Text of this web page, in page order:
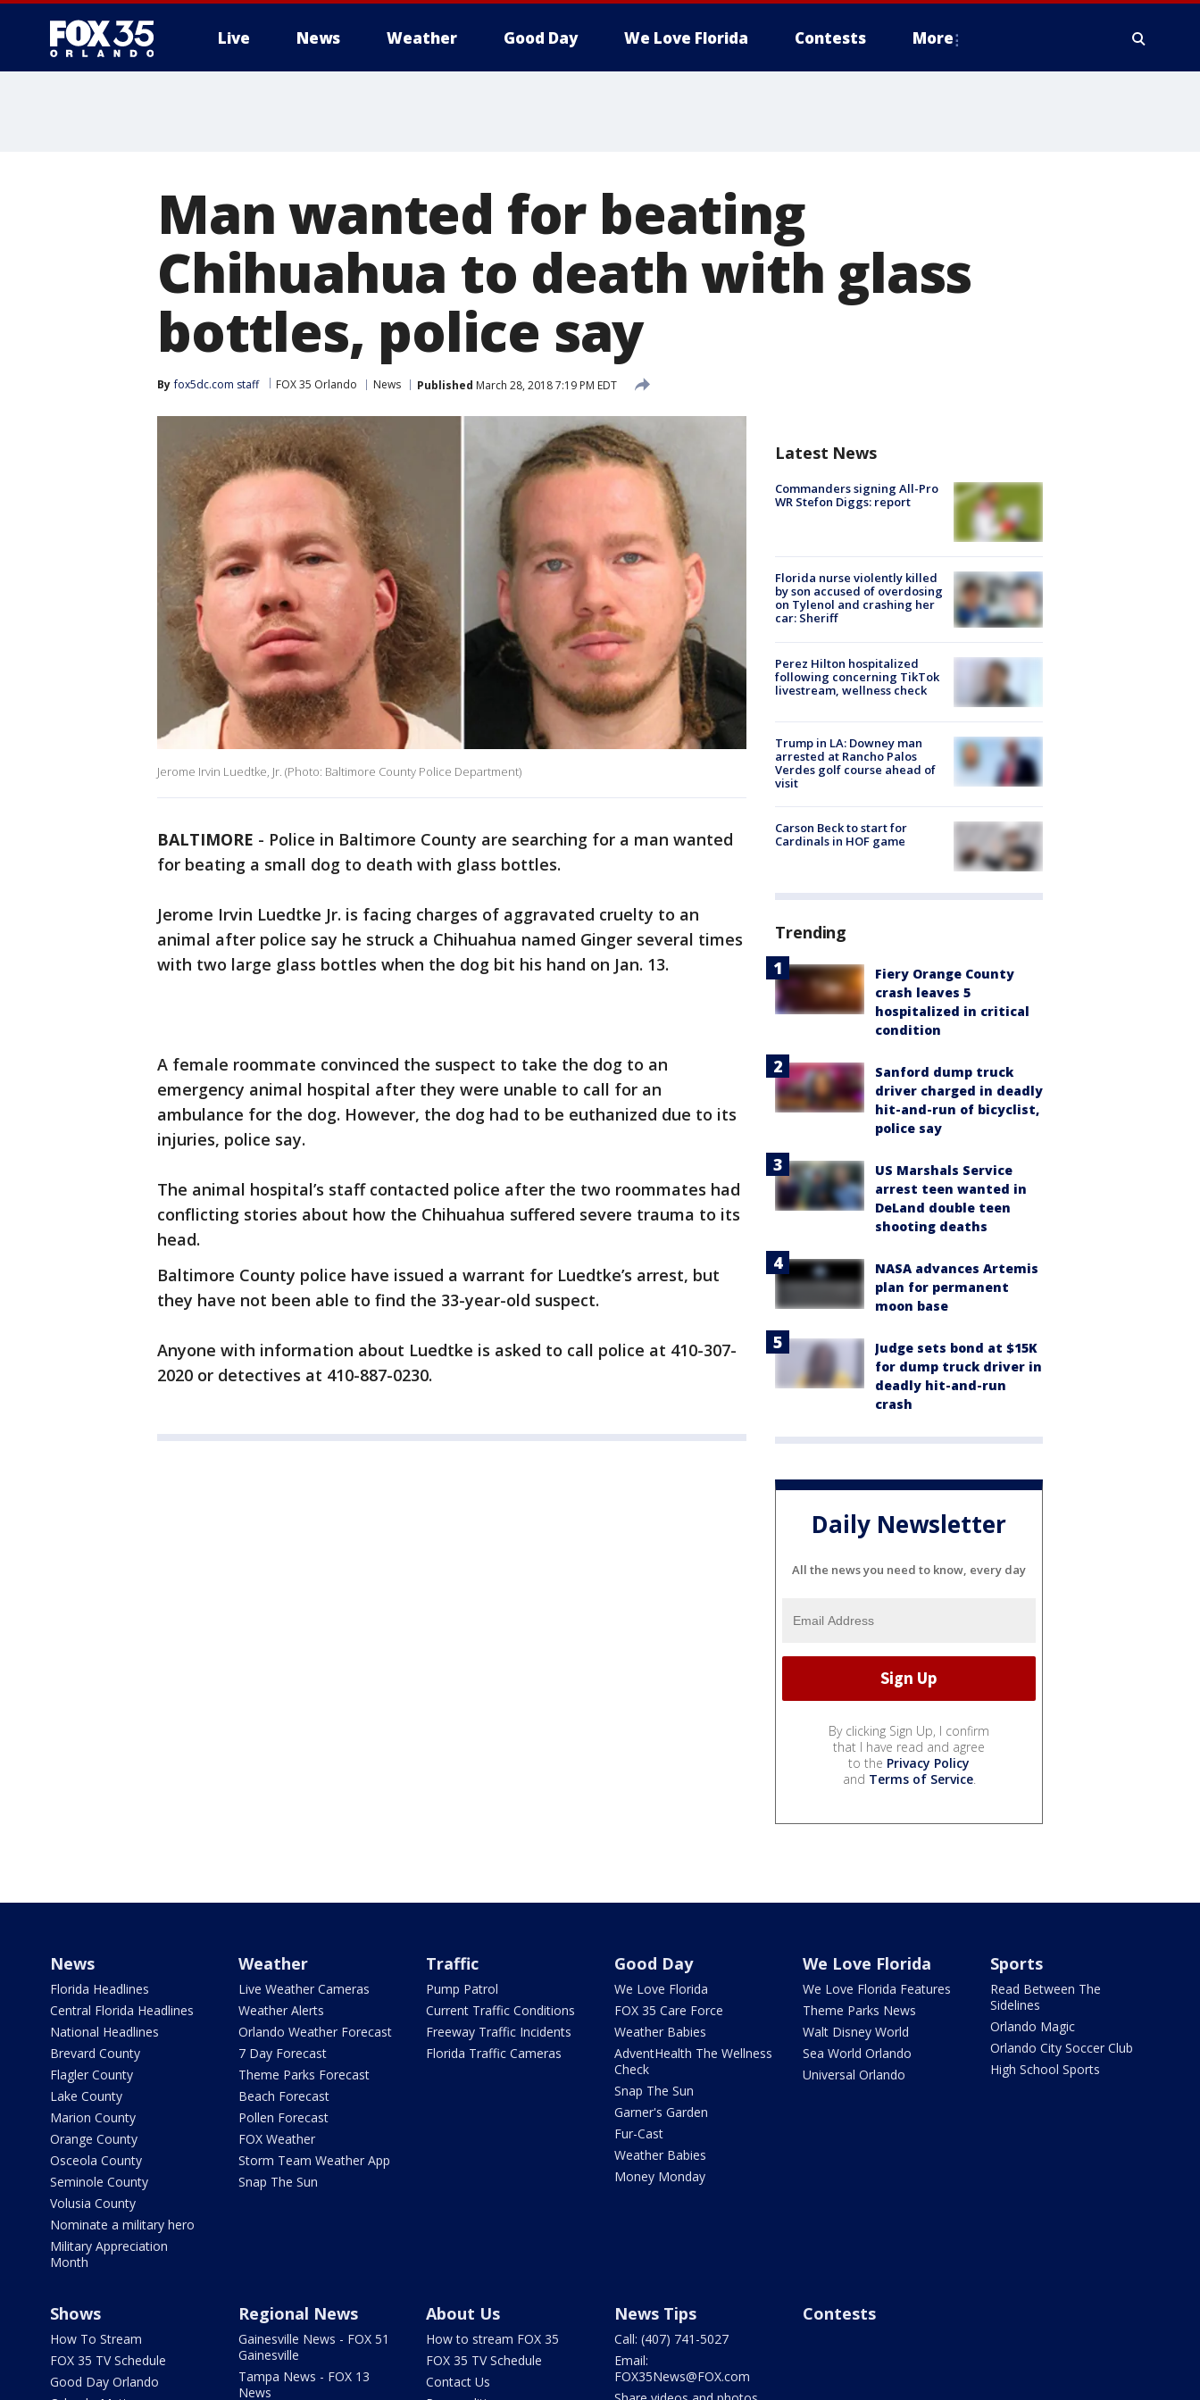
Live News Weather Good Day We Love Florida Contests More
Man wanted for beating
Chihuahua to death with glass
bottles, police say
By fox5dc.com staff FOX 35 Orlando News Published March 28, 2018 7:19 PM EDT
Jerome Irvin Luedtke, Jr. (Photo: Baltimore County Police Department)
BALTIMORE - Police in Baltimore County are searching for a man wanted
for beating a small dog to death with glass bottles.
Jerome Irvin Luedtke Jr. is facing charges of aggravated cruelty to an
animal after police say he struck a Chihuahua named Ginger several times
with two large glass bottles when the dog bit his hand on Jan. 13.
A female roommate convinced the suspect to take the dog to an
emergency animal hospital after they were unable to call for an
ambulance for the dog. However, the dog had to be euthanized due to its
injuries, police say.
The animal hospital’s staff contacted police after the two roommates had
conflicting stories about how the Chihuahua suffered severe trauma to its
head.
Baltimore County police have issued a warrant for Luedtke’s arrest, but
they have not been able to find the 33-year-old suspect.
Anyone with information about Luedtke is asked to call police at 410-307-
2020 or detectives at 410-887-0230.
Latest News
Commanders signing All-Pro
WR Stefon Diggs: report
Florida nurse violently killed
by son accused of overdosing
on Tylenol and crashing her
car: Sheriff
Perez Hilton hospitalized
following concerning TikTok
livestream, wellness check
Trump in LA: Downey man
arrested at Rancho Palos
Verdes golf course ahead of
visit
Carson Beck to start for
Cardinals in HOF game
Trending
Fiery Orange County
crash leaves 5
hospitalized in critical
condition
Sanford dump truck
driver charged in deadly
hit-and-run of bicyclist,
police say
US Marshals Service
arrest teen wanted in
DeLand double teen
shooting deaths
NASA advances Artemis
plan for permanent
moon base
Judge sets bond at $15K
for dump truck driver in
deadly hit-and-run
crash
Daily Newsletter
All the news you need to know, every day
By clicking Sign Up, I confirm
that I have read and agree
to the Privacy Policy
and Terms of Service.
News
Florida Headlines
Central Florida Headlines
National Headlines
Brevard County
Flagler County
Lake County
Marion County
Orange County
Osceola County
Seminole County
Volusia County
Nominate a military hero
Military Appreciation
Month
Weather
Live Weather Cameras
Weather Alerts
Orlando Weather Forecast
7 Day Forecast
Theme Parks Forecast
Beach Forecast
Pollen Forecast
FOX Weather
Storm Team Weather App
Snap The Sun
Traffic
Pump Patrol
Current Traffic Conditions
Freeway Traffic Incidents
Florida Traffic Cameras
Good Day
We Love Florida
FOX 35 Care Force
Weather Babies
AdventHealth The Wellness
Check
Snap The Sun
Garner's Garden
Fur-Cast
Weather Babies
Money Monday
We Love Florida
We Love Florida Features
Theme Parks News
Walt Disney World
Sea World Orlando
Universal Orlando
Sports
Read Between The
Sidelines
Orlando Magic
Orlando City Soccer Club
High School Sports
Shows
How To Stream
FOX 35 TV Schedule
Good Day Orlando
Regional News
Gainesville News - FOX 51
Gainesville
Tampa News - FOX 13
News
About Us
How to stream FOX 35
FOX 35 TV Schedule
Contact Us
News Tips
Call: (407) 741-5027
Email:
FOX35News@FOX.com
Contests